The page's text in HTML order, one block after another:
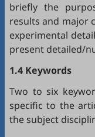
briefly the
results and major
experimental
present detailed/
1.4 Keywords
Two to six
specific to the
the subject